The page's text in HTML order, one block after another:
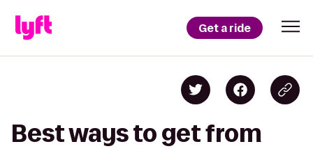
Get a ride
Best ways to get from